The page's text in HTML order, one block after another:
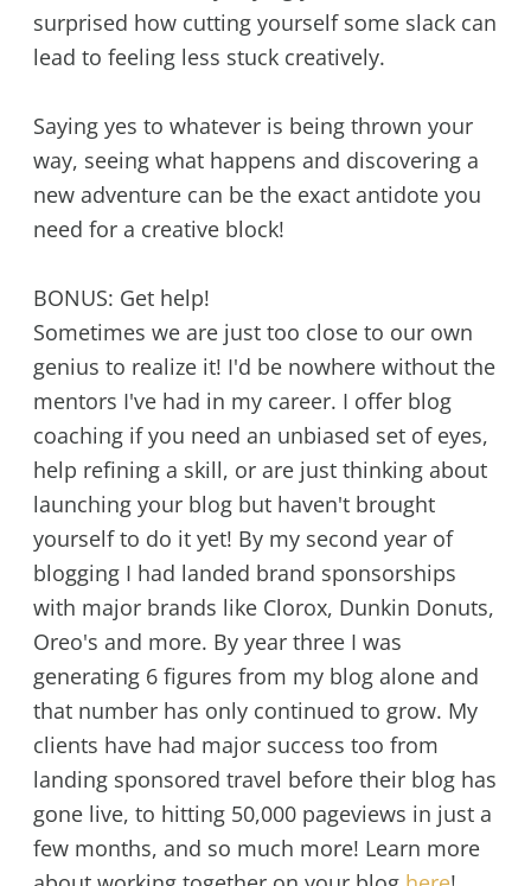
surprised how cutting yourself some slack can
lead to feeling less stuck creatively.
Saying yes to whatever is being thrown your
way, seeing what happens and discovering a
new adventure can be the exact antidote you
need for a creative block!
BONUS: Get help!
Sometimes we are just too close to our own
genius to realize it! I'd be nowhere without the
mentors I've had in my career. I offer blog
coaching if you need an unbiased set of eyes,
help refining a skill, or are just thinking about
launching your blog but haven't brought
yourself to do it yet! By my second year of
blogging I had landed brand sponsorships
with major brands like Clorox, Dunkin Donuts,
Oreo's and more. By year three I was
generating 6 figures from my blog alone and
that number has only continued to grow. My
clients have had major success too from
landing sponsored travel before their blog has
gone live, to hitting 50,000 pageviews in just a
few months, and so much more! Learn more